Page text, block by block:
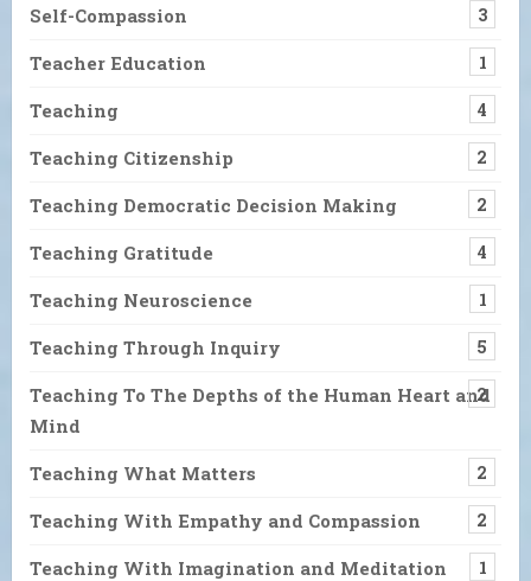
Self-Compassion 3
Teacher Education 1
Teaching 4
Teaching Citizenship 2
Teaching Democratic Decision Making 2
Teaching Gratitude 4
Teaching Neuroscience 1
Teaching Through Inquiry 5
Teaching To The Depths of the Human Heart and
Mind
2
Teaching What Matters 2
Teaching With Empathy and Compassion 2
Teaching With Imagination and Meditation 1